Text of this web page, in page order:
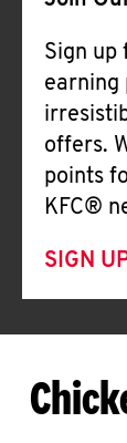
Sign up
earning
offers.
points
KFC®
SIGN